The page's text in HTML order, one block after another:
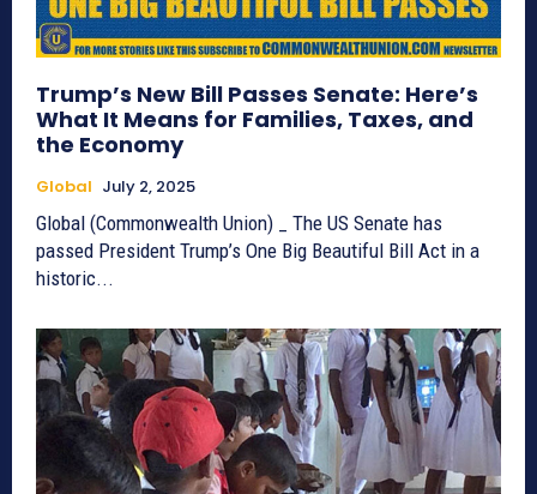
Trump’s New Bill Passes Senate: Here’s
What It Means for Families, Taxes, and
the Economy
Global July 2, 2025
Global (Commonwealth Union) _ The US Senate has
passed President Trump’s One Big Beautiful Bill Act in a
historic...